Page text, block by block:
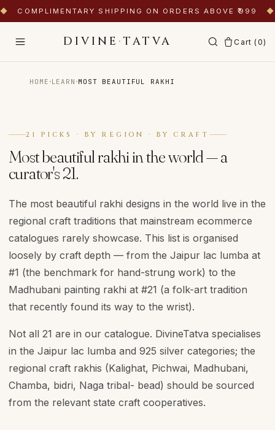
◆ COMPLIMENTARY SHIPPING ON ORDERS ABOVE ₹999 ◆
DIVINE ·TATVA Cart (0)
HOME ·LEARN ·MOST BEAUTIFUL RAKHI
21 PICKS · BY REGION · BY CRAFT
Most beautiful rakhi in the world — a
curator's 21.
The most beautiful rakhi designs in the world live in the
regional craft traditions that mainstream ecommerce
catalogues rarely showcase. This list is organised
loosely by craft depth — from the Jaipur lac lumba at
#1 (the benchmark for hand-strung work) to the
Madhubani painting rakhi at #21 (a folk-art tradition
that recently found its way to the wrist).
Not all 21 are in our catalogue. DivineTatva specialises
in the Jaipur lac lumba and 925 silver categories; the
regional craft rakhis (Kalighat, Pichwai, Madhubani,
Chamba, bidri, Naga tribal- bead) should be sourced
from the relevant state craft cooperatives.